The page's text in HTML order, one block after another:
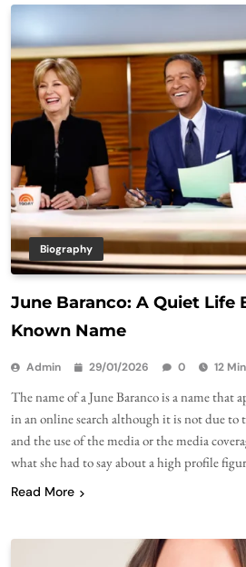
Biography
June Baranco: A Quiet Life
Known Name
Admin 29/01/2026 0 12
The name of a June Baranco is a name that
in an online search although it is not due to
and the use of the media or the media
what she had to say about a high profile
Read More